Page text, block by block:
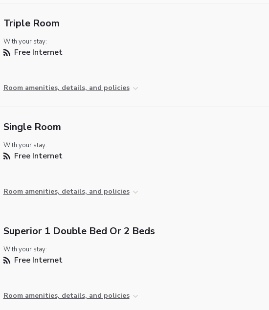
Triple Room
With your stay:
Free Internet
Room amenities, details, and policies
Single Room
With your stay:
Free Internet
Room amenities, details, and policies
Superior 1 Double Bed Or 2 Beds
With your stay:
Free Internet
Room amenities, details, and policies